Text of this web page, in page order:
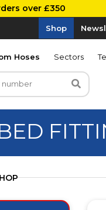
over £350
Shop
Hoses Sectors